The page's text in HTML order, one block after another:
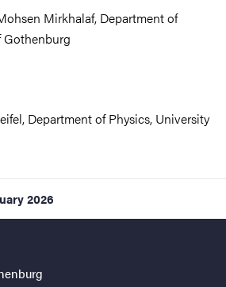
Mirkhalaf, Department of
Gothenburg
Department of Physics, University
2026